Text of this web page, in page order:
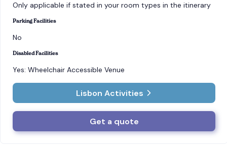
Only applicable if stated in your room types in the itinerary
Parking Facilities
No
Disabled Facilities
Yes: Wheelchair Accessible Venue
Lisbon Activities
Get a quote